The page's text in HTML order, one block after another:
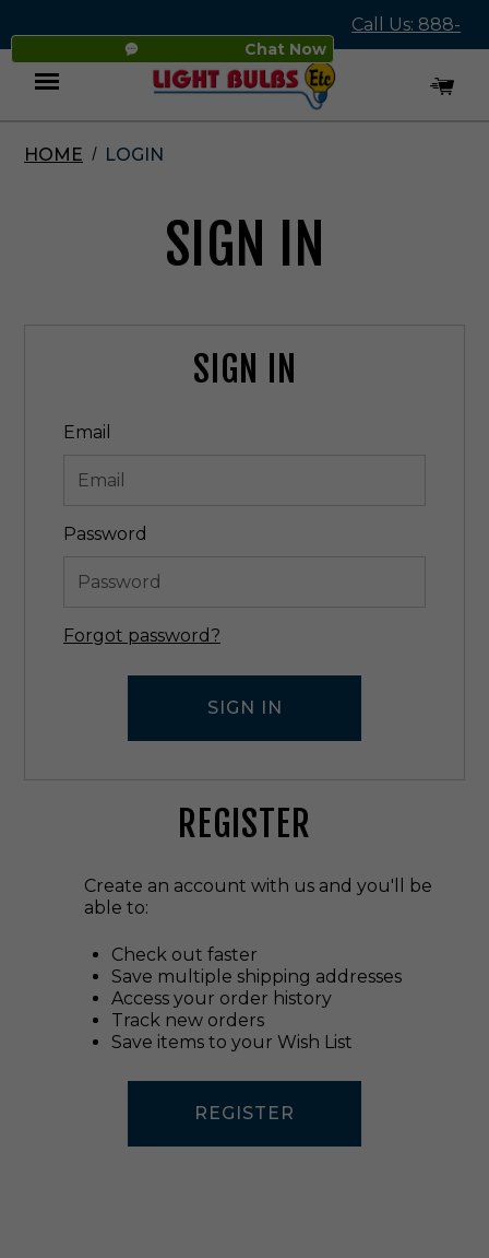
Chat Now
Call Us: 888-
545-4837
Menu
HOME LOGIN
SIGN IN
SIGN IN
Email
Password
Forgot password?
REGISTER
Create an account with us and you'll be
able to:
Check out faster
Save multiple shipping addresses
Access your order history
Track new orders
Save items to your Wish List
REGISTER